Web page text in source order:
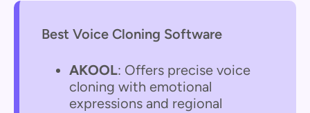
Best Voice Cloning Software
AKOOL: Offers precise voice
cloning with emotional
expressions and regional